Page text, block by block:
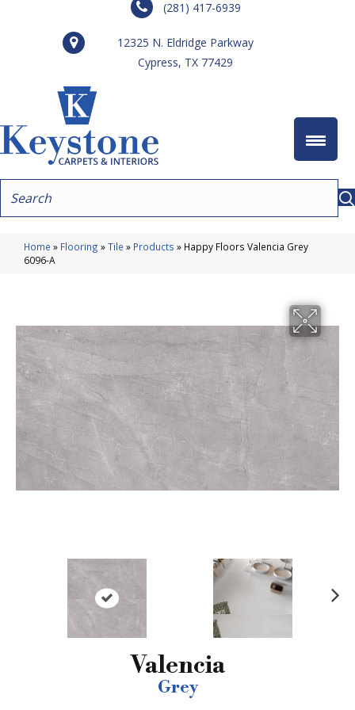
(281) 417-6939
12325 N. Eldridge Parkway
Cypress, TX 77429
Home » Flooring »Tile » Products » Happy Floors Valencia Grey
6096-A
Valencia
Grey